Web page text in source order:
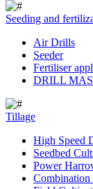
Seeding and
Air Drills
Seeder
Fertiliser
DRILL
Tillage
High Speed
Seedbed
Power